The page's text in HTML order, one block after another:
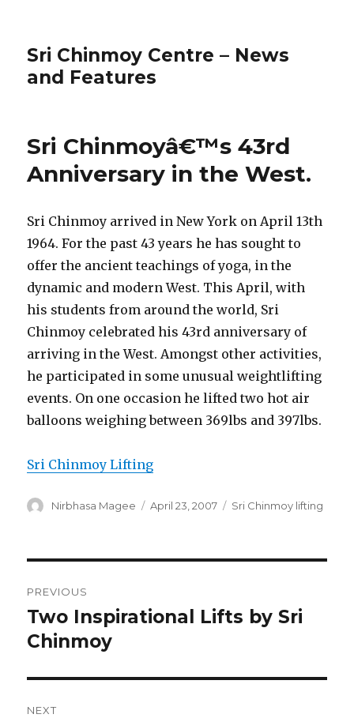
Sri Chinmoy Centre – News
and Features
Sri Chinmoyâ€™s 43rd
Anniversary in the West.
Sri Chinmoy arrived in New York on April 13th
1964. For the past 43 years he has sought to
offer the ancient teachings of yoga, in the
dynamic and modern West. This April, with
his students from around the world, Sri
Chinmoy celebrated his 43rd anniversary of
arriving in the West. Amongst other activities,
he participated in some unusual weightlifting
events. On one occasion he lifted two hot air
balloons weighing between 369lbs and 397lbs.
Sri Chinmoy Lifting
Author
Nirbhasa Magee
Posted
April 23, 2007 Categories
Sri Chinmoy lifting
navigation
PREVIOUS
Previous
post:
Two Inspirational Lifts by Sri
Chinmoy
NEXT